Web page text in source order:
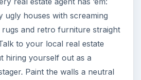
ugly houses with screaming
and retro furniture straight
to your local real estate
hiring yourself out as a
Paint the walls a neutral